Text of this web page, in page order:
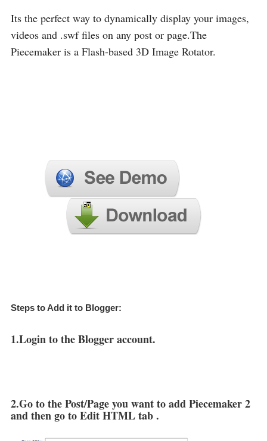
Its the perfect way to dynamically display your images,
videos and .swf files on any post or page.The
Piecemaker is a Flash-based 3D Image Rotator.
Steps to Add it to Blogger:
1.Login to the Blogger account.
2.Go to the Post/Page you want to add Piecemaker 2
and then go to Edit HTML tab .